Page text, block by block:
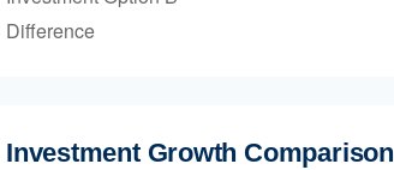
Difference
Investment Growth Comparison